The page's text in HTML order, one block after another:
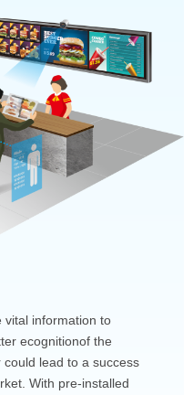
vital information to
ecognitionof the
could lead to a success
With pre-installed